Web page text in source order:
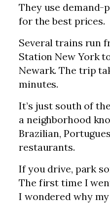
They use demand-
for the best prices.
Several trains run
Station New York
Newark. The trip
minutes.
It’s just south of
a neighborhood
Brazilian,
restaurants.
If you drive, park
The first time I
I wondered why